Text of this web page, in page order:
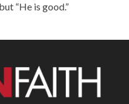
“He is good.”